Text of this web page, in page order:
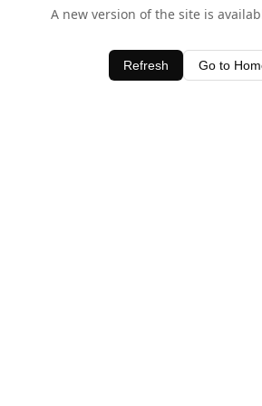
A new version of the site is
Refresh Go to